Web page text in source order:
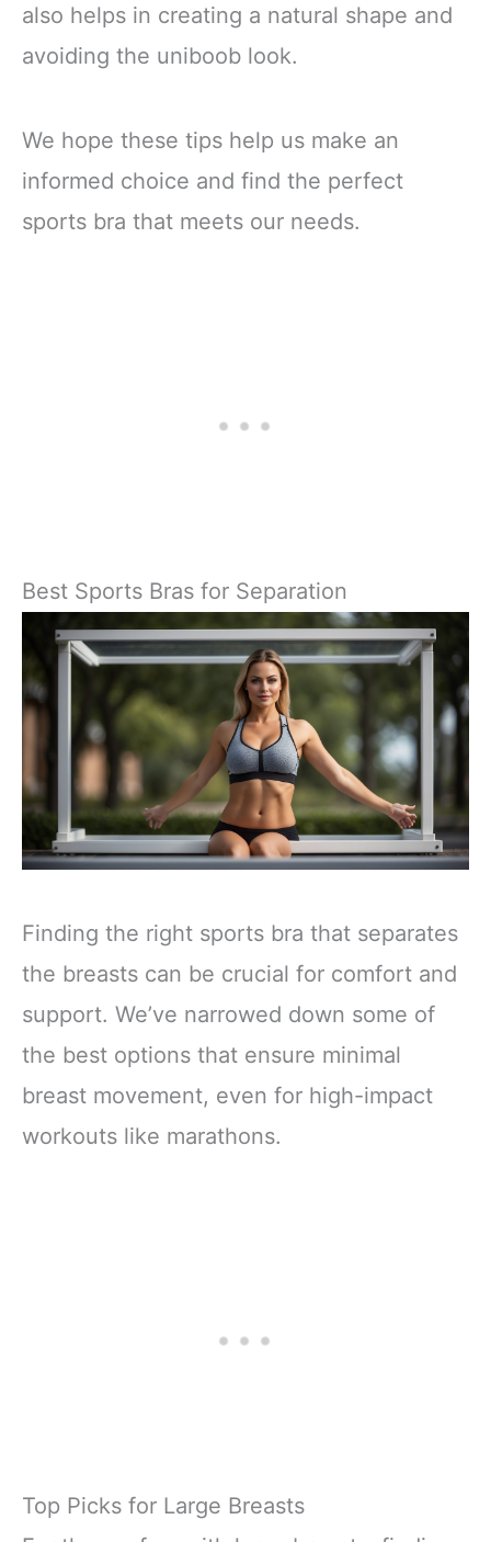
also helps in creating a natural shape and
avoiding the uniboob look.
We hope these tips help us make an
informed choice and find the perfect
sports bra that meets our needs.
Best Sports Bras for Separation
Finding the right sports bra that separates
the breasts can be crucial for comfort and
support. We’ve narrowed down some of
the best options that ensure minimal
breast movement, even for high-impact
workouts like marathons.
Top Picks for Large Breasts